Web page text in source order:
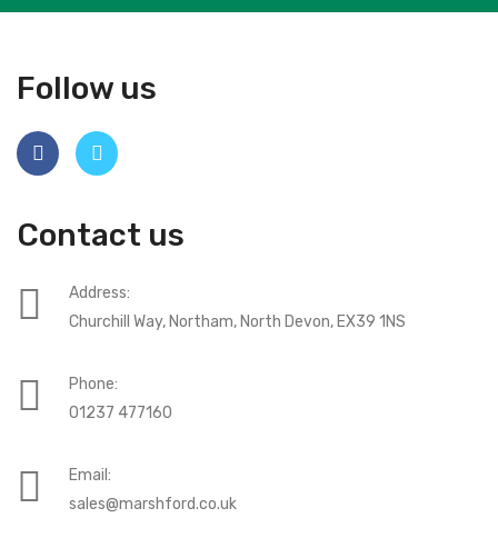
Follow us
Contact us
Address:
Churchill Way, Northam, North Devon, EX39 1NS
Phone:
01237 477160
Email:
sales@marshford.co.uk